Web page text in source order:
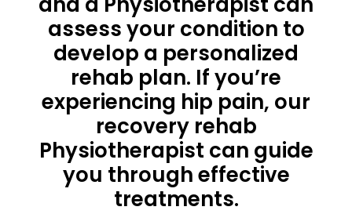
assess your condition to
develop a personalized
rehab plan. If you’re
experiencing hip pain, our
recovery rehab
Physiotherapist can guide
you through effective
treatments.